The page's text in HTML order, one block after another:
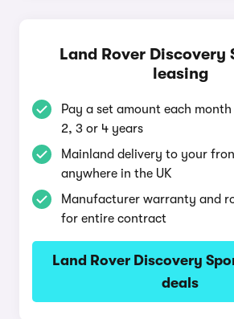
Land Rover Discovery
leasing
Pay a set amount each
2, 3 or 4 years
Mainland delivery to your
anywhere in the UK
Manufacturer warranty and
for entire contract
Land Rover Discovery
deals